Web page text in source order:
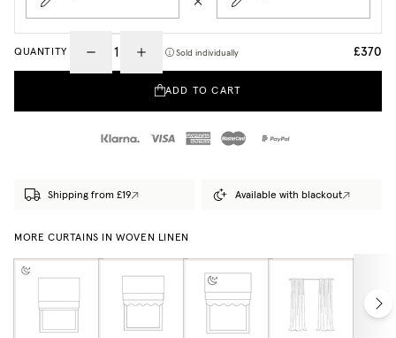
QUANTITY Sold individually £370
ADD TO CART
Shipping from £19 Available with blackout
MORE CURTAINS IN WOVEN LINEN